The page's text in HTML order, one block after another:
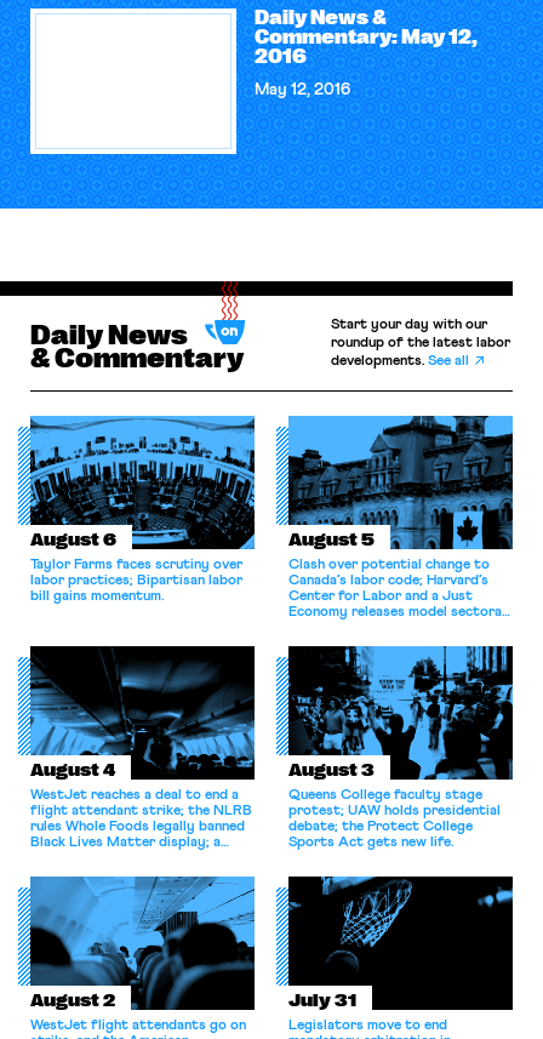
Daily News &
Commentary: May 12,
2016
May 12, 2016
Daily News
& Commentary
Start your day with our
roundup of the latest labor
developments.See all
August 6
Taylor Farms faces scrutiny over
labor practices; Bipartisan labor
bill gains momentum.
August 5
Clash over potential change to
Canada’s labor code; Harvard’s
Center for Labor and a Just
Economy releases model sectoral
for antitrust violations.
August 4
WestJet reaches a deal to end a
flight attendant strike; the NLRB
rules Whole Foods legally banned
Black Lives Matter display; a
athletes should have the right to
collectively bargain.
August 3
Queens College faculty stage
protest; UAW holds presidential
debate; the Protect College
Sports Act gets new life.
August 2
WestJet flight attendants go on
July 31
Legislators move to end